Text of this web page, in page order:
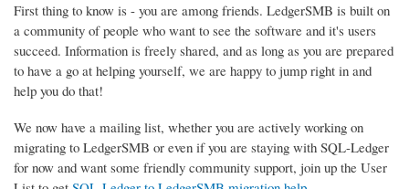
First thing to know is - you are among friends. LedgerSMB is built on
a community of people who want to see the software and it's users
succeed. Information is freely shared, and as long as you are prepared
to have a go at helping yourself, we are happy to jump right in and
help you do that!
We now have a mailing list, whether you are actively working on
migrating to LedgerSMB or even if you are staying with SQL-Ledger
for now and want some friendly community support, join up the User